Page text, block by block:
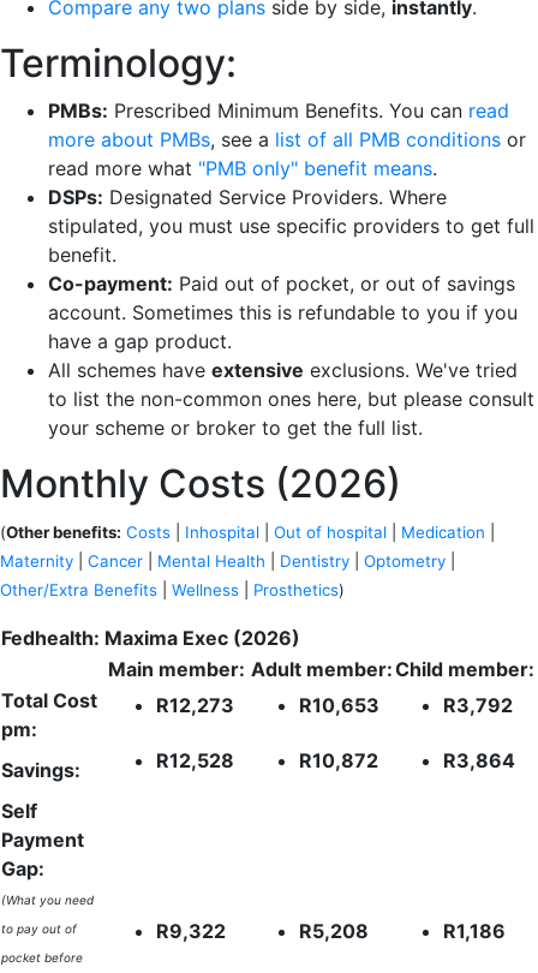
Compare any two plans side by side, instantly.
Terminology:
PMBs: Prescribed Minimum Benefits. You can read
more about PMBs, see a list of all PMB conditions or
read more what "PMB only" benefit means.
DSPs: Designated Service Providers. Where
stipulated, you must use specific providers to get full
benefit.
Co-payment: Paid out of pocket, or out of savings
account. Sometimes this is refundable to you if you
have a gap product.
All schemes have extensive exclusions. We've tried
to list the non-common ones here, but please consult
your scheme or broker to get the full list.
Monthly Costs (2026)
(Other benefits: Costs Inhospital Out of hospital Medication
Maternity
Cancer Mental Health Dentistry Optometry
Other/Extra Benefits
Wellness Prosthetics)
Fedhealth: Maxima Exec (2026)
Main member: Adult member:Child member:
Total Cost
pm:
R12,273 R10,653 R3,792
Savings: R12,528 R10,872 R3,864
Self
Payment
Gap:
(What you need
to pay out of
pocket before
R9,322 R5,208 R1,186